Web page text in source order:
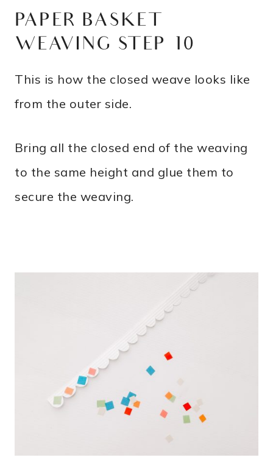
PAPER BASKET
WEAVING STEP 10
This is how the closed weave looks like
from the outer side.
Bring all the closed end of the weaving
to the same height and glue them to
secure the weaving.